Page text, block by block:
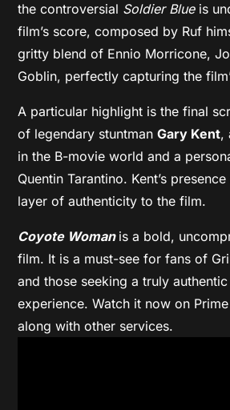
the controversial Soldier Blueis
film’s score, composed by Ruf
gritty blend of Ennio Morricone,
Goblin, perfectly capturing the
A particular highlight is the final
of legendary stuntmanGary Kent,
in the B-movie world and a
Quentin Tarantino. Kent’s
layer of authenticity to the film.
Coyote Woman is a bold,
film. It is a must-see for fans of
and those seeking a truly
experience. Watch it now on
along with other services.